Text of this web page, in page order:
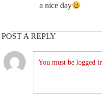
a nice day
POST A REPLY
You must be logged